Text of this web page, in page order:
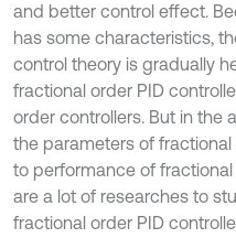
and better control effect.
has some characteristics,
control theory is gradually
fractional order PID
order controllers. But in the
the parameters of
to performance of fractional
are a lot of researches to
fractional order PID